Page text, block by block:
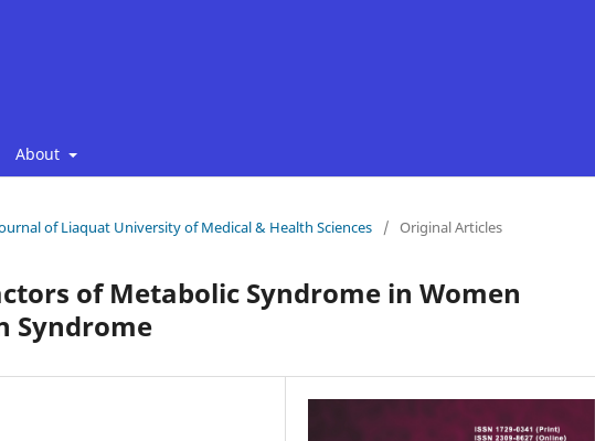
About
of Liaquat University of Medical & Health Sciences / Original Articles
of Metabolic Syndrome in Women
Syndrome